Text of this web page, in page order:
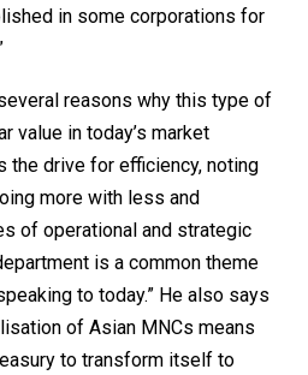
in some corporations for
reasons why this type of
value in today’s market
the drive for efficiency, noting
more with less and
of operational and strategic
is a common theme
to today.” He also says
of Asian MNCs means
to transform itself to